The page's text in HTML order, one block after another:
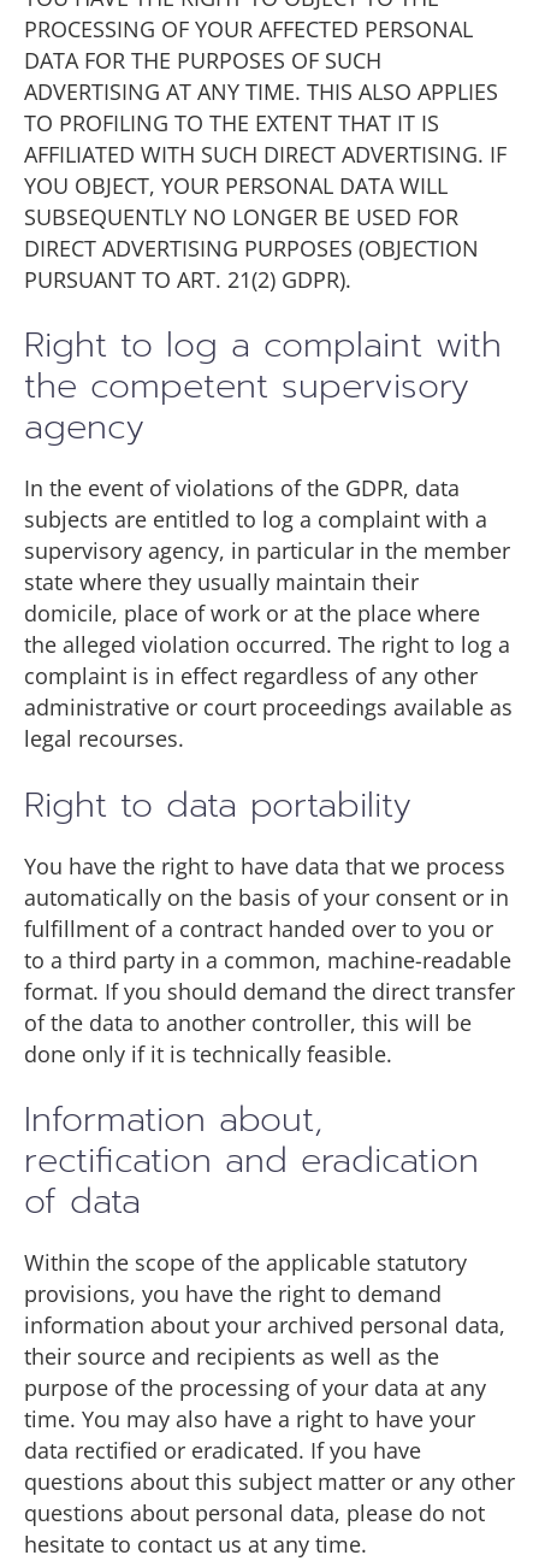
PROCESSING OF YOUR AFFECTED PERSONAL
DATA FOR THE PURPOSES OF SUCH
ADVERTISING AT ANY TIME. THIS ALSO APPLIES
TO PROFILING TO THE EXTENT THAT IT IS
AFFILIATED WITH SUCH DIRECT ADVERTISING. IF
YOU OBJECT, YOUR PERSONAL DATA WILL
SUBSEQUENTLY NO LONGER BE USED FOR
DIRECT ADVERTISING PURPOSES (OBJECTION
PURSUANT TO ART. 21(2) GDPR).
Right to log a complaint with
the competent supervisory
agency
In the event of violations of the GDPR, data
subjects are entitled to log a complaint with a
supervisory agency, in particular in the member
state where they usually maintain their
domicile, place of work or at the place where
the alleged violation occurred. The right to log a
complaint is in effect regardless of any other
administrative or court proceedings available as
legal recourses.
Right to data portability
You have the right to have data that we process
automatically on the basis of your consent or in
fulfillment of a contract handed over to you or
to a third party in a common, machine-readable
format. If you should demand the direct transfer
of the data to another controller, this will be
done only if it is technically feasible.
Information about,
rectification and eradication
of data
Within the scope of the applicable statutory
provisions, you have the right to demand
information about your archived personal data,
their source and recipients as well as the
purpose of the processing of your data at any
time. You may also have a right to have your
data rectified or eradicated. If you have
questions about this subject matter or any other
questions about personal data, please do not
hesitate to contact us at any time.